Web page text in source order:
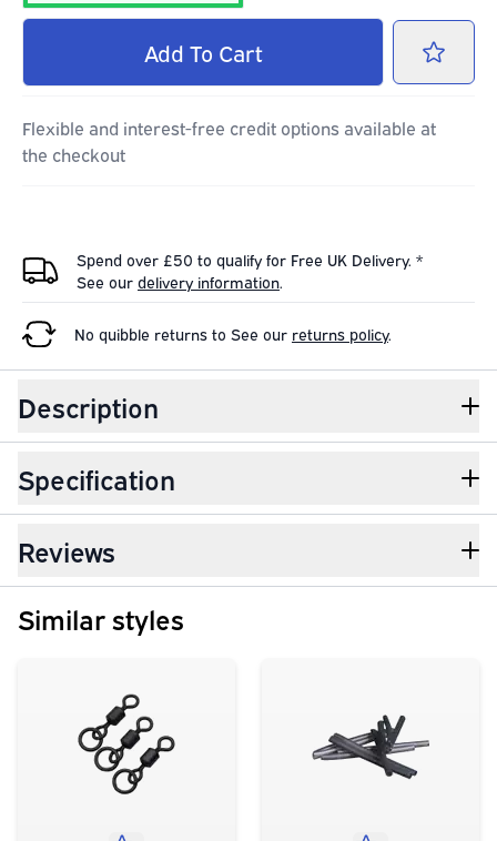
Add To Cart
Flexible and interest-free credit options available at
the checkout
Spend over £50 to qualify for Free UK Delivery. *
See our delivery information.
No quibble returns to See our returns policy.
Description
Specification
Reviews
Similar styles